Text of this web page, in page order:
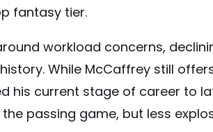
fantasy tier.
workload concerns,
While McCaffrey still
his current stage of career to
passing game, but less